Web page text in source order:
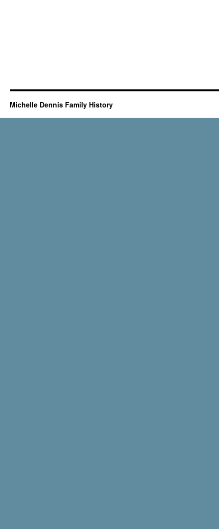
Michelle Dennis Family History